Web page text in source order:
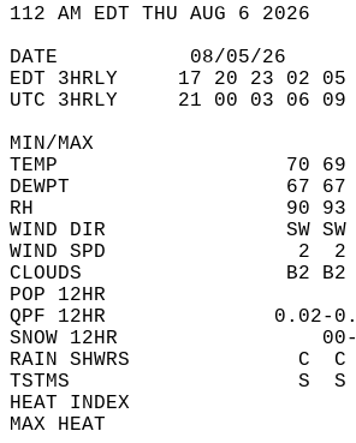
112 AM EDT THU AUG 6 2026
DATE           08/05/26
EDT 3HRLY     17 20 23 02
UTC 3HRLY     21 00 03 06
MIN/MAX
TEMP                   70 69
DEWPT                  67 67
RH                     90 93 97
WIND DIR               SW SW
WIND SPD                2
CLOUDS                 B2 B2
POP 12HR
QPF 12HR
SNOW 12HR
RAIN SHWRS              C
TSTMS                   S
HEAT INDEX
MAX HEAT